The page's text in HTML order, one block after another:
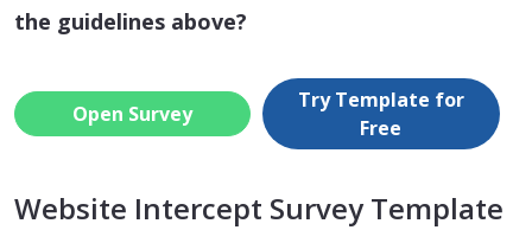
the guidelines above?
Open Survey
Try Template for
Free
Website Intercept Survey Template